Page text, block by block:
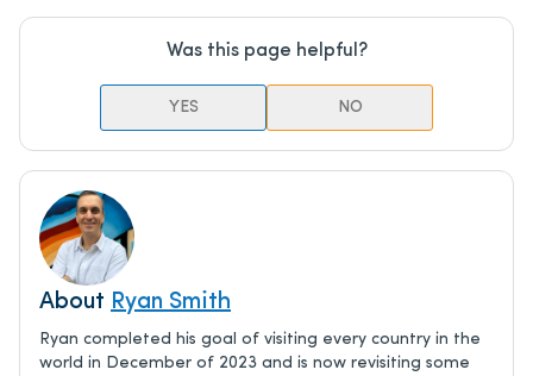
Was this page helpful?
YES NO
About Ryan Smith
Ryan completed his goal of visiting every country in the
world in December of 2023 and is now revisiting some